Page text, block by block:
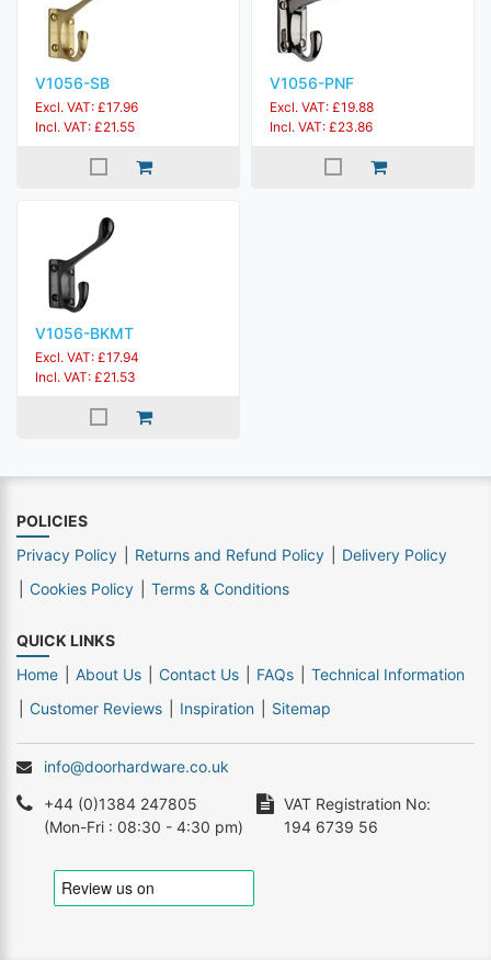
V1056-SB
Excl. VAT: £17.96
Incl. VAT: £21.55
V1056-PNF
Excl. VAT: £19.88
Incl. VAT: £23.86
V1056-BKMT
Excl. VAT: £17.94
Incl. VAT: £21.53
POLICIES
Privacy Policy
Returns and Refund Policy
Delivery Policy
Cookies Policy
Terms & Conditions
QUICK LINKS
Home
About Us Contact Us FAQs
Technical Information
Customer Reviews
Inspiration Sitemap
info@doorhardware.co.uk
+44 (0)1384 247805
(Mon-Fri : 08:30 - 4:30 pm)
VAT Registration No:
194 6739 56